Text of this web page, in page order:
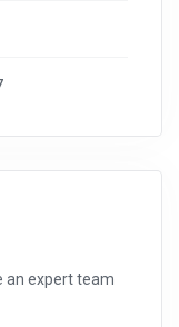
an expert team